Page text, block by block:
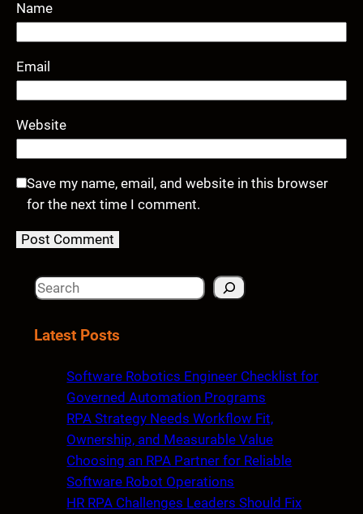
Name
Email
Website
Save my name, email, and website in this browser
for the next time I comment.
S
aLatest Posts
Software Robotics Engineer Checklist for
Governed Automation Programs
RPA Strategy Needs Workflow Fit,
Ownership, and Measurable Value
Choosing an RPA Partner for Reliable
Software Robot Operations
HR RPA Challenges Leaders Should Fix